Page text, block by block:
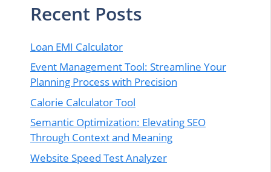
Recent Posts
Loan EMI Calculator
Event Management Tool: Streamline Your
Planning Process with Precision
Calorie Calculator Tool
Semantic Optimization: Elevating SEO
Through Context and Meaning
Website Speed Test Analyzer